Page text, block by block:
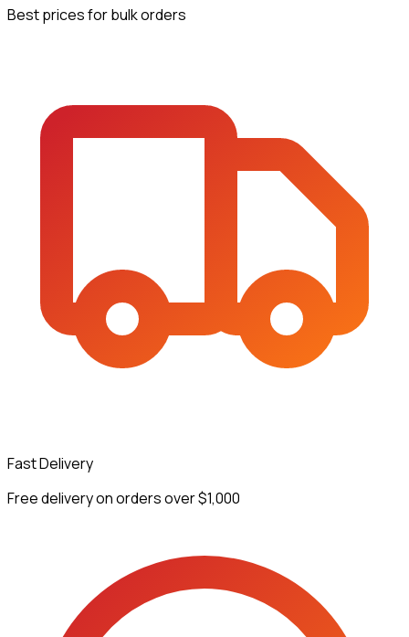
Best prices for bulk orders
Fast Delivery
Free delivery on orders over $1,000